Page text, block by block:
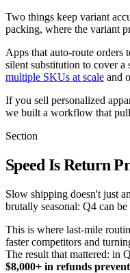
Two things keep variant
packing, where the variant
Apps that auto-route
silent substitution to cover a
multiple SKUs at scale and
If you sell personalized
we built a workflow that
Section
Speed Is Return
Slow shipping doesn't just
brutally seasonal: Q4 can
This is where last-mile
faster competitors and
The result that mattered: in
$8,000+ in refunds